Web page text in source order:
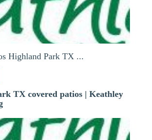
Highland Park TX ...
TX covered patios | Keathley